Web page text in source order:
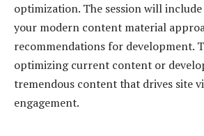
optimization. The session will
your modern content material
recommendations for development.
optimizing current content or
tremendous content that drives site
engagement.